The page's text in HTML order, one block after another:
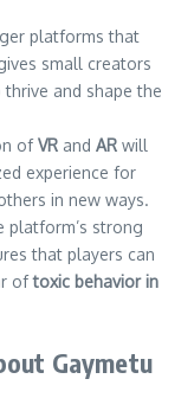
platforms that
small creators
and shape the
ofVR and AR will
experience for
in new ways.
platform’s strong
that players can
oftoxic behavior in
Gaymetu